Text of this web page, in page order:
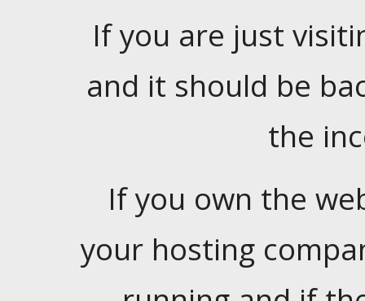
If you are just
and it should be
the
If you own the
your hosting